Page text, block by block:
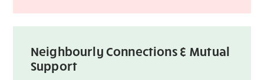
Neighbourly Connections & Mutual
Support